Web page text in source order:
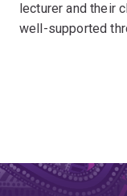
lecturer and their
well-supported